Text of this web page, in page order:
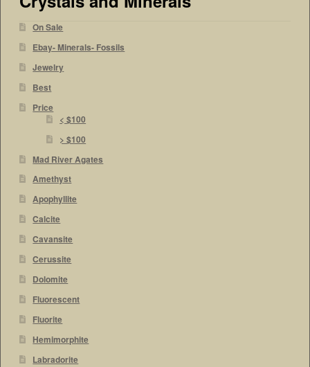
On Sale
Ebay- Minerals- Fossils
Jewelry
Best
Price
< $100
> $100
Mad River Agates
Amethyst
Apophyllite
Calcite
Cavansite
Cerussite
Dolomite
Fluorescent
Fluorite
Hemimorphite
Labradorite